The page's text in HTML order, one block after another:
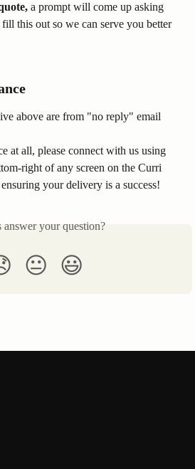
a prompt will come up asking
fill this out so we can serve you better
above are from "no reply" email
at all, please connect with us using
right of any screen on the Curri
your delivery is a success!
answer your question?
😐 😃